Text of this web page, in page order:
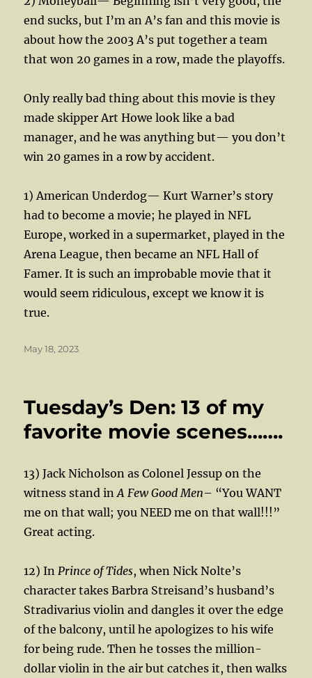
end sucks, but I’m an A’s fan and this movie is
about how the 2003 A’s put together a team
that won 20 games in a row, made the playoffs.
Only really bad thing about this movie is they
made skipper Art Howe look like a bad
manager, and he was anything but— you don’t
win 20 games in a row by accident.
1) American Underdog— Kurt Warner’s story
had to become a movie; he played in NFL
Europe, worked in a supermarket, played in the
Arena League, then became an NFL Hall of
Famer. It is such an improbable movie that it
would seem ridiculous, except we know it is
true.
Posted
May 18, 2023
Tuesday’s Den: 13 of my
favorite movie scenes…….
13) Jack Nicholson as Colonel Jessup on the
witness stand inA Few Good Men– “You WANT
me on that wall; you NEED me on that wall!!!”
Great acting.
12) In Prince of Tides, when Nick Nolte’s
character takes Barbra Streisand’s husband’s
Stradivarius violin and dangles it over the edge
of the balcony, until he apologizes to his wife
for being rude. Then he tosses the million-
dollar violin in the air but catches it, then walks